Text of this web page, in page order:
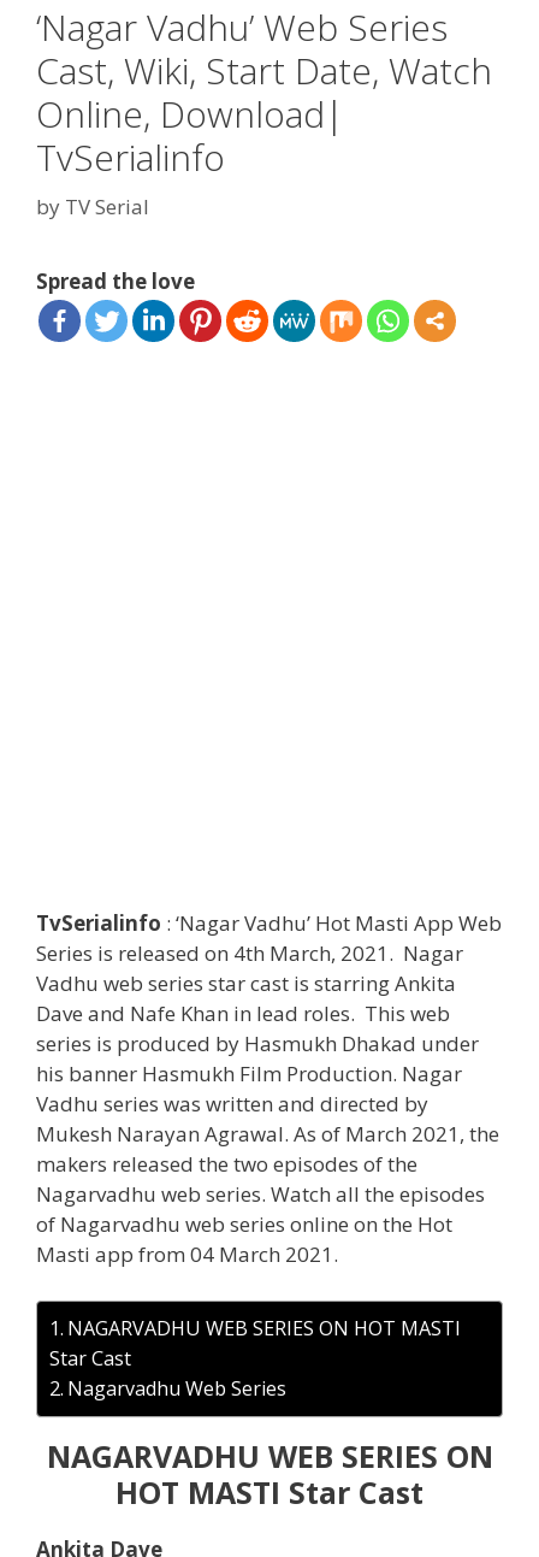
‘Nagar Vadhu’ Web Series
Cast, Wiki, Start Date, Watch
Online, Download|
TvSerialinfo
by TV Serial
Spread the love
TvSerialinfo : ‘Nagar Vadhu’ Hot Masti App Web
Series is released on 4th March, 2021. Nagar
Vadhu web series star cast is starring Ankita
Dave and Nafe Khan in lead roles. This web
series is produced by Hasmukh Dhakad under
his banner Hasmukh Film Production. Nagar
Vadhu series was written and directed by
Mukesh Narayan Agrawal. As of March 2021, the
makers released the two episodes of the
Nagarvadhu web series. Watch all the episodes
of Nagarvadhu web series online on the Hot
Masti app from 04 March 2021.
NAGARVADHU WEB SERIES ON HOT MASTI
Star Cast
Nagarvadhu Web Series
NAGARVADHU WEB SERIES ON
HOT MASTI Star Cast
Ankita Dave